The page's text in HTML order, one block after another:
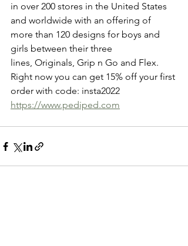
in over 200 stores in the United States
and worldwide with an offering of
more than 120 designs for boys and
girls between their three
lines, Originals, Grip n Go and Flex.
Right now you can get 15% off your first
order with code: insta2022
https://www.pediped.com